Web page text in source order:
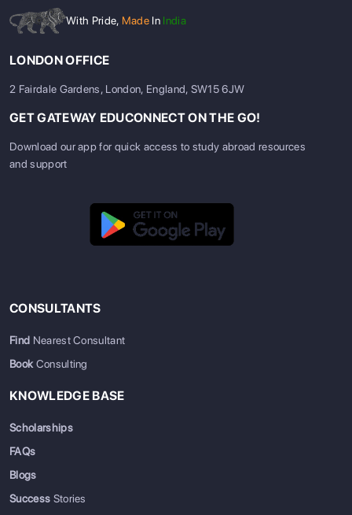
With Pride, Made In India
LONDON OFFICE
2 Fairdale Gardens, London, England, SW15 6JW
GET GATEWAY EDUCONNECT ON THE GO!
Download our app for quick access to study abroad resources
and support
CONSULTANTS
Find Nearest Consultant
BookConsulting
KNOWLEDGE BASE
Scholarships
FAQs
Blogs
Success Stories